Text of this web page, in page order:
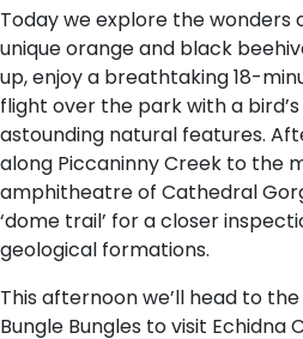
Today we explore the wonders
unique orange and black
up, enjoy a breathtaking 18-
flight over the park with a
astounding natural features.
along Piccaninny Creek to the
amphitheatre of Cathedral
‘dome trail’ for a closer
geological formations.
This afternoon we’ll head to
Bungle Bungles to visit